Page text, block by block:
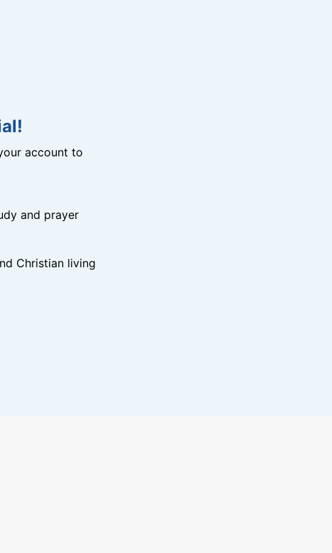
account to
and prayer
Christian living